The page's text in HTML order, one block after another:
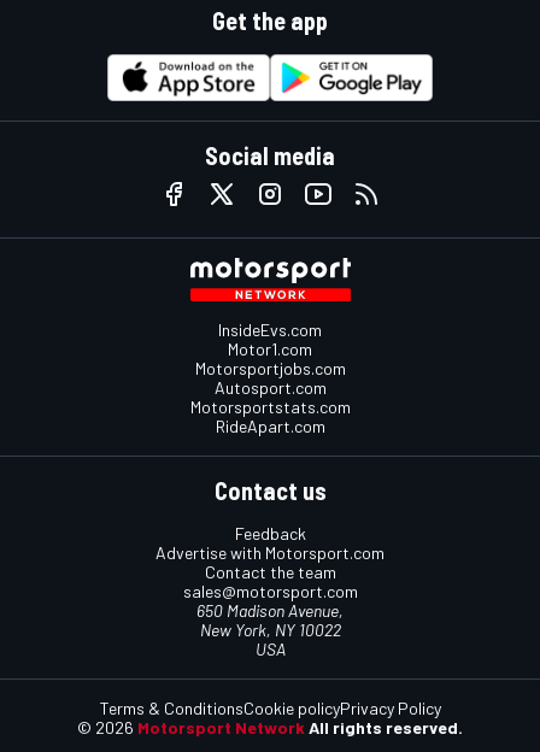
Get the app
Social media
InsideEvs.com
Motor1.com
Motorsportjobs.com
Autosport.com
Motorsportstats.com
RideApart.com
Contact us
Feedback
Advertise with Motorsport.com
Contact the team
sales@motorsport.com
650 Madison Avenue,
New York, NY 10022
USA
© 2026 Motorsport Network All rights reserved.
Terms & ConditionsCookie policyPrivacy Policy